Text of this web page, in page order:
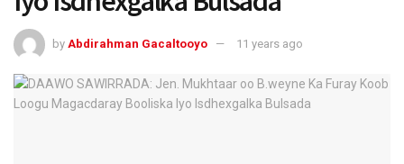
by Abdirahman Gacaltooyo 11 years ago